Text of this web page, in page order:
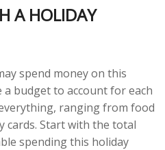
A HOLIDAY
spend money on this
a budget to account for each
ranging from food
cards. Start with the total
spending this holiday